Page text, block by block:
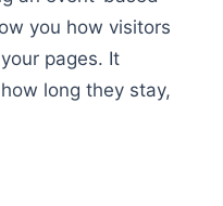
you how visitors
pages. It
long they stay,